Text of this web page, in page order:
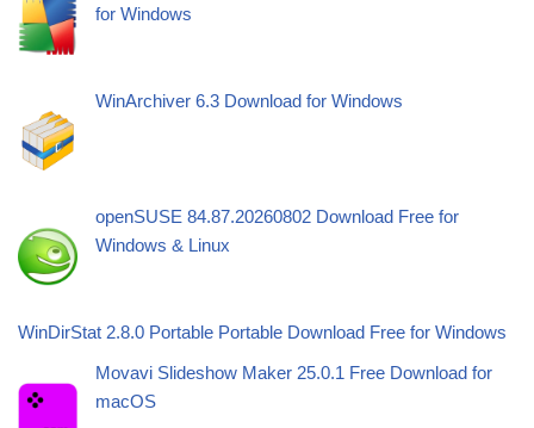
for Windows
WinArchiver 6.3 Download for Windows
openSUSE 84.87.20260802 Download Free for
Windows & Linux
WinDirStat 2.8.0 Portable Portable Download Free for Windows
Movavi Slideshow Maker 25.0.1 Free Download for
macOS